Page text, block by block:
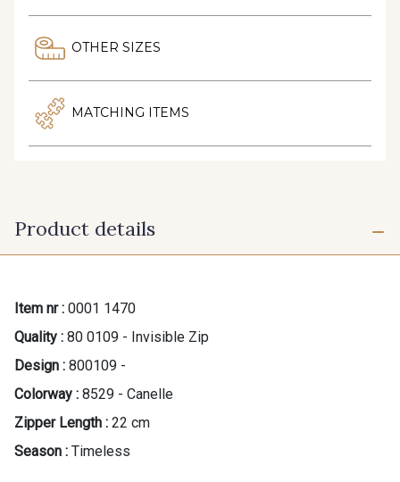
OTHER SIZES
MATCHING ITEMS
Product details
Item nr : 0001 1470
Quality : 80 0109 - Invisible Zip
Design : 800109 -
Colorway : 8529 - Canelle
Zipper Length : 22 cm
Season : Timeless